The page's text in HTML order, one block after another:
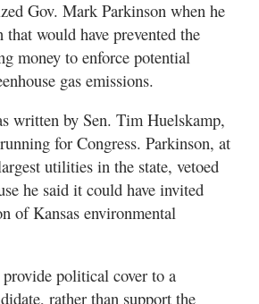
Gov. Mark Parkinson when he
that would have prevented the
money to enforce potential
gas emissions.
written by Sen. Tim Huelskamp,
for Congress. Parkinson, at
utilities in the state, vetoed
he said it could have invited
of Kansas environmental
political cover to a
rather than support the